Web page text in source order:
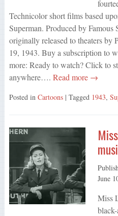
Technicolor short films based
Superman. Produced by Famous
originally released to theaters by
19, 1943. Buy a subscription to
more: Ready to watch? Click to
anywhere…. Read more →
Posted in Cartoons | Tagged 1943,
June
Miss